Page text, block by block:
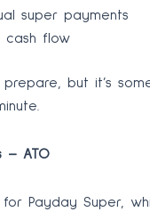
super payments
cash flow
but it’s
– ATO
Payday Super,